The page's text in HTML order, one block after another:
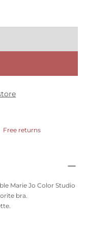
Free returns
Marie Jo Color Studio
bra.